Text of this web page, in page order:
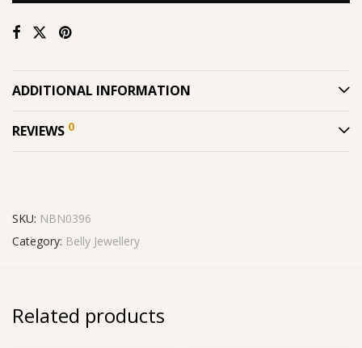
ADDITIONAL INFORMATION
REVIEWS 0
SKU: NBN0396
Category: Belly Jewellery
Related products